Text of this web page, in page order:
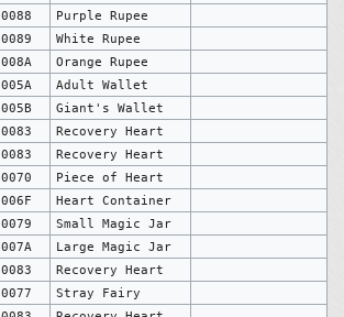
0088
Purple Rupee
0089
White Rupee
008A
Orange Rupee
005A
Adult Wallet
005B
Giant's Wallet
0083
Recovery Heart
0083
Recovery Heart
0070
Piece of Heart
006F
Heart Container
0079
Small Magic Jar
007A
Large Magic Jar
0083
Recovery Heart
0077
Stray Fairy